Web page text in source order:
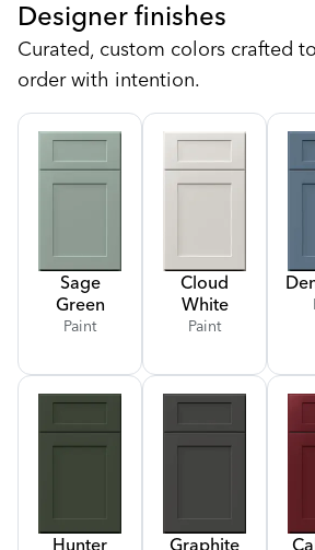
Designer finishes
Curated, custom colors crafted
order with intention.
Sage
Green
Paint
Cloud
White
Paint
Hunter Graphite